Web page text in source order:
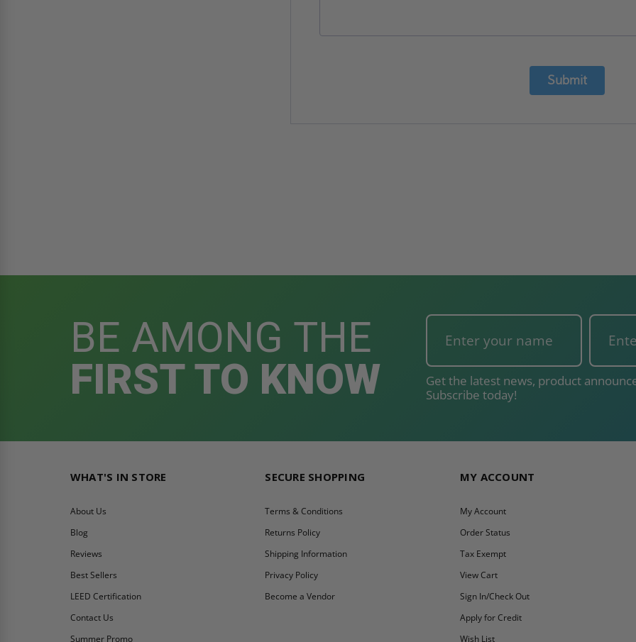
Submit
BE AMONG THE
FIRST TO KNOW
Get the latest news, product
Subscribe today!
WHAT'S IN STORE
About Us
Blog
Reviews
Best Sellers
LEED Certification
Contact Us
Summer Promo
SECURE SHOPPING
Terms & Conditions
Returns Policy
Shipping Information
Privacy Policy
Become a Vendor
MY ACCOUNT
My Account
Order Status
Tax Exempt
View Cart
Sign In/Check Out
Apply for Credit
Wish List